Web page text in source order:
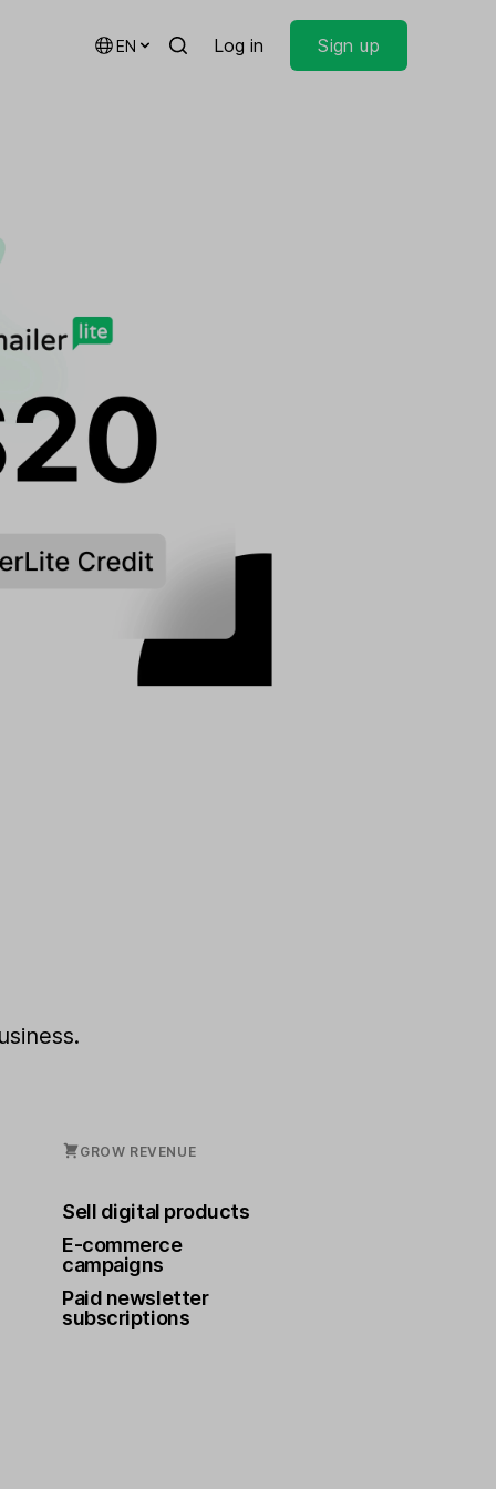
EN Log in Sign up
GROW REVENUE
Sell digital products
E-commerce
campaigns
Paid newsletter
subscriptions